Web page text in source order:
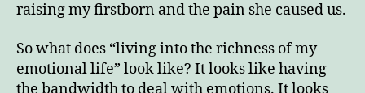
raising my firstborn and the pain she caused us.
So what does “living into the richness of my
emotional life” look like? It looks like having
the bandwidth to deal with emotions. It looks